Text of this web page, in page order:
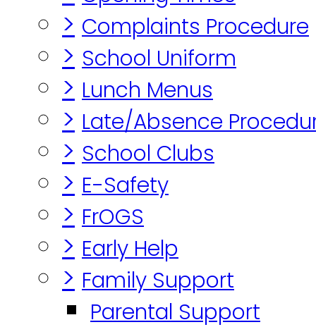
> Complaints Procedure
> School Uniform
> Lunch Menus
> Late/Absence
> School Clubs
> E-Safety
> FrOGS
> Early Help
> Family Support
Parental Support